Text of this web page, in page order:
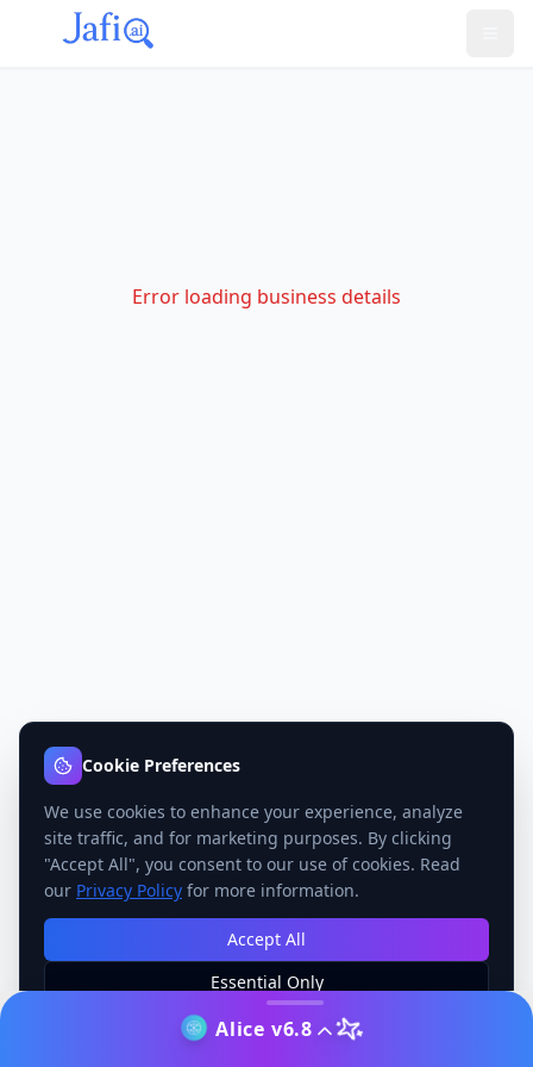
Error loading business details
Alice v6.8
Cookie Preferences
We use cookies to enhance your experience, analyze
site traffic, and for marketing purposes. By clicking
"Accept All", you consent to our use of cookies. Read
our Privacy Policy for more information.
Accept All
Essential Only
Manage Preferences